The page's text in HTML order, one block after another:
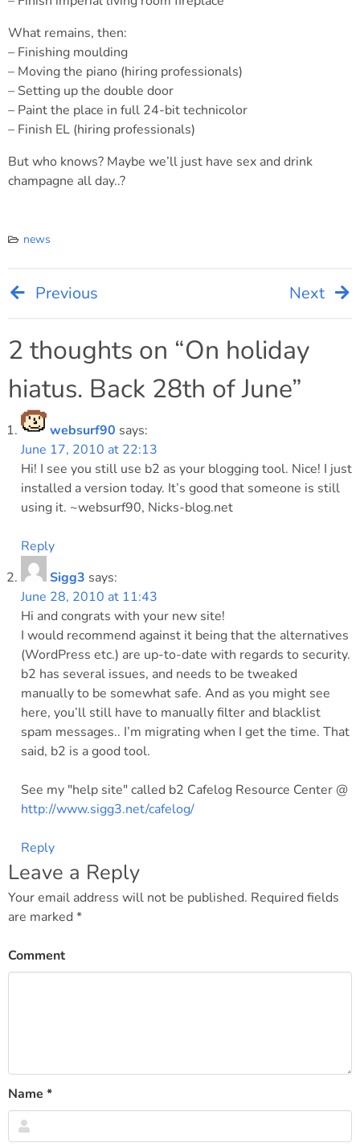
What remains, then:
– Finishing moulding
– Moving the piano (hiring professionals)
– Setting up the double door
– Paint the place in full 24-bit technicolor
– Finish EL (hiring professionals)
But who knows? Maybe we’ll just have sex and drink
champagne all day..?
news
Post
navigation
Previous Next
2 thoughts on “On holiday
hiatus. Back 28th of June”
websurf90 says:
June 17, 2010 at 22:13
Hi! I see you still use b2 as your blogging tool. Nice! I just
installed a version today. It’s good that someone is still
using it. ~websurf90, Nicks-blog.net
Reply
Sigg3 says:
June 28, 2010 at 11:43
Hi and congrats with your new site!
I would recommend against it being that the alternatives
(WordPress etc.) are up-to-date with regards to security.
b2 has several issues, and needs to be tweaked
manually to be somewhat safe. And as you might see
here, you’ll still have to manually filter and blacklist
spam messages.. I’m migrating when I get the time. That
said, b2 is a good tool.
See my "help site" called b2 Cafelog Resource Center @
http://www.sigg3.net/cafelog/
Reply
Leave a Reply
Your email address will not be published. Required fields
are marked *
Comment
Name *